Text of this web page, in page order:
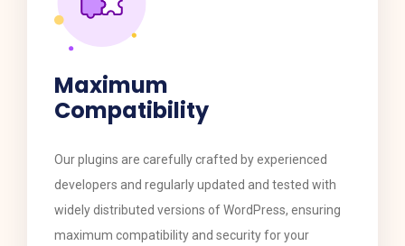
Maximum
Compatibility
​​Our plugins are carefully crafted by experienced
developers and regularly updated and tested with
widely distributed versions of WordPress, ensuring
maximum compatibility and security for your